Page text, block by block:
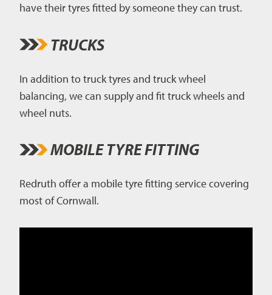
have their tyres fitted by someone they can trust.
TRUCKS
In addition to truck tyres and truck wheel
balancing, we can supply and fit truck wheels and
wheel nuts.
MOBILE TYRE FITTING
Redruth offer a mobile tyre fitting service covering
most of Cornwall.